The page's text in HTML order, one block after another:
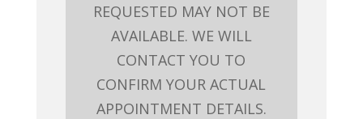
REQUESTED MAY NOT BE
AVAILABLE. WE WILL
CONTACT YOU TO
CONFIRM YOUR ACTUAL
APPOINTMENT DETAILS.